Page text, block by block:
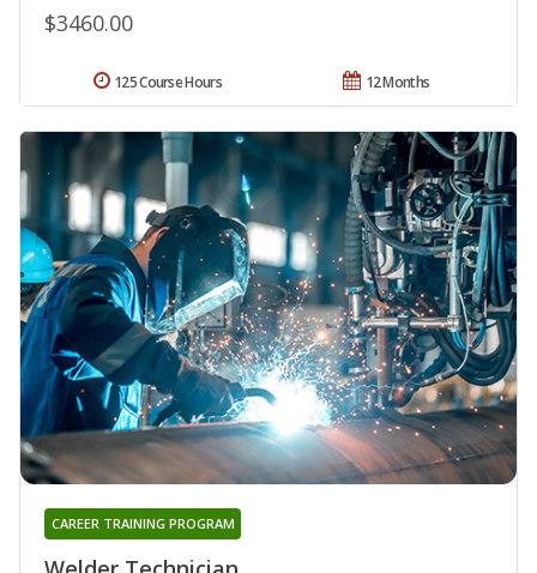
$3460.00
12 Months
125 Course Hours
CAREER TRAINING PROGRAM